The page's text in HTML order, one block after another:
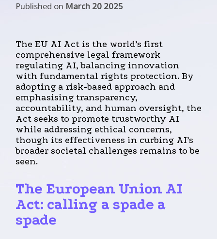
Published on March 20 2025
The EU AI Act is the world’s first
comprehensive legal framework
regulating AI, balancing innovation
with fundamental rights protection. By
adopting a risk-based approach and
emphasising transparency,
accountability, and human oversight, the
Act seeks to promote trustworthy AI
while addressing ethical concerns,
though its effectiveness in curbing AI’s
broader societal challenges remains to be
seen.
The European Union AI
Act: calling a spade a
spade